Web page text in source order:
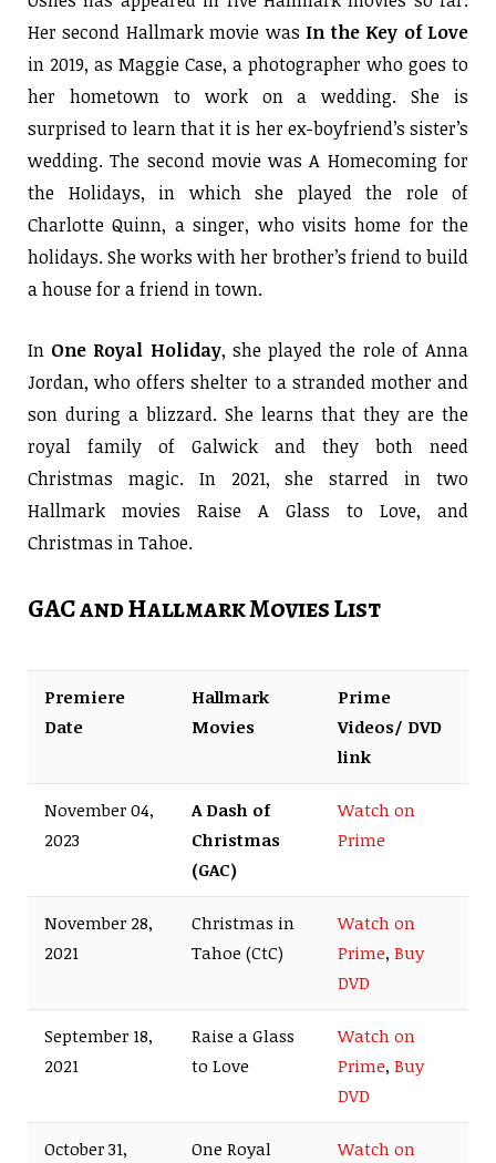
Her second Hallmark movie was In the Key of Love
in 2019, as Maggie Case, a photographer who goes to
her hometown to work on a wedding. She is
surprised to learn that it is her ex-boyfriend’s sister’s
wedding. The second movie was A Homecoming for
the Holidays, in which she played the role of
Charlotte Quinn, a singer, who visits home for the
holidays. She works with her brother’s friend to build
a house for a friend in town.
In One Royal Holiday, she played the role of Anna
Jordan, who offers shelter to a stranded mother and
son during a blizzard. She learns that they are the
royal family of Galwick and they both need
Christmas magic. In 2021, she starred in two
Hallmark movies Raise A Glass to Love, and
Christmas in Tahoe.
GAC and Hallmark Movies List
Premiere
Date
Hallmark
Movies
Prime
Videos/ DVD
link
November 04,
2023
A Dash of
Christmas
(GAC)
Watch on
Prime
November 28,
2021
Christmas in
Tahoe (CtC)
Watch on
Prime, Buy
DVD
September 18,
2021
Raise a Glass
to Love
Watch on
Prime, Buy
DVD
October 31, One Royal Watch on